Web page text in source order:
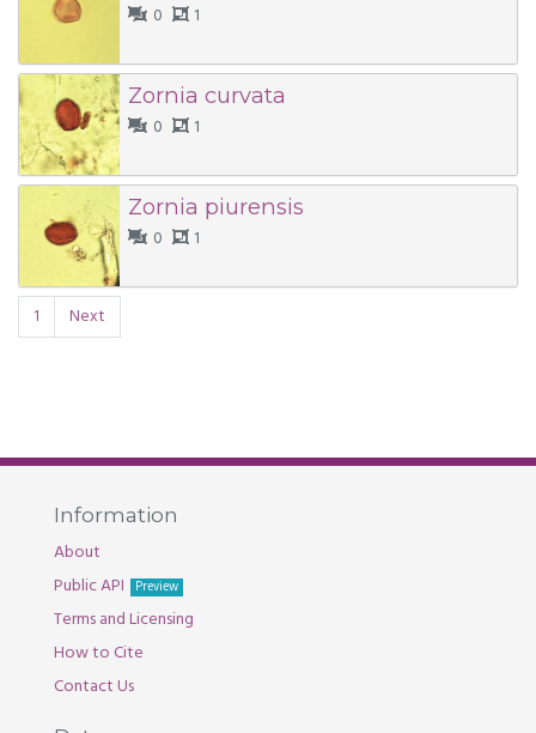
0
1
Zornia curvata
0
1
Zornia piurensis
0
1
1 Next
Information
About
Public API
Preview
Terms and Licensing
How to Cite
Contact Us